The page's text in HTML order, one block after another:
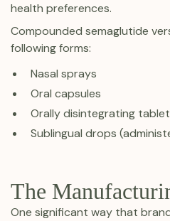
health preferences.
Compounded semaglutide
following forms:
Nasal sprays
Oral capsules
Orally disintegrating
Sublingual drops
The
One significant way that